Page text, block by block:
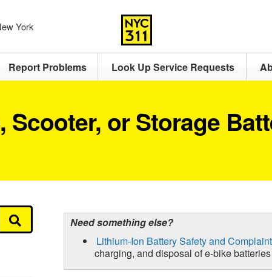
York
Report Problems Look Up Service Requests
Scooter, or Storage
Need something else?
Lithium-Ion Battery Safety and Complaint
charging, and disposal of e-bike batteries